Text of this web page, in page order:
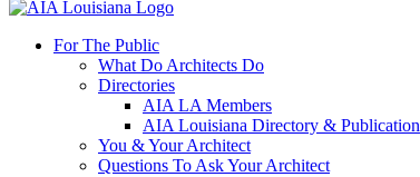
For The Public
What Do Architects Do
Directories
AIA LA Members
AIA Louisiana Directory & Publication
You & Your Architect
Questions To Ask Your Architect